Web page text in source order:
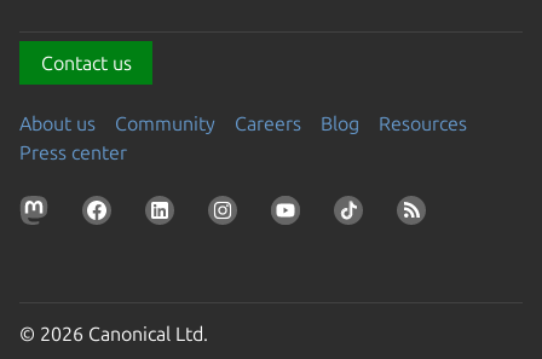
Contact us
About us Community Careers Blog
Resources
Press center
© 2026 Canonical Ltd.